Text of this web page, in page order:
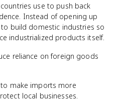
use to push back
Instead of opening up
build domestic industries so
industrialized products itself.
reliance on foreign goods
to make imports more
local businesses.